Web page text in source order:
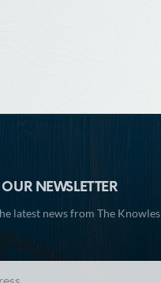
NEWSLETTER
latest news from The Knowles